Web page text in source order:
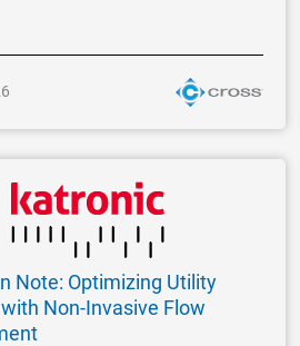
Note: Optimizing Utility
Non-Invasive Flow